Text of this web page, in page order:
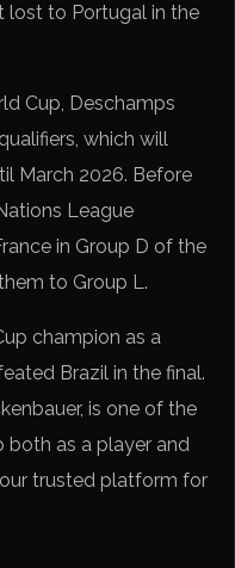
lost to Portugal in the
Cup, Deschamps
which will
March 2026. Before
League
in Group D of the
to Group L.
champion as a
Brazil in the final.
is one of the
both as a player and
trusted platform for